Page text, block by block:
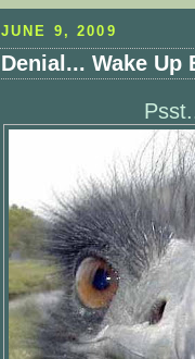
JUNE 9, 2009
Denial... Wake Up